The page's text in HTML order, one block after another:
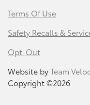
Terms Of Use
Safety Recalls &
Opt-Out
Website byTeam
Copyright ©2026